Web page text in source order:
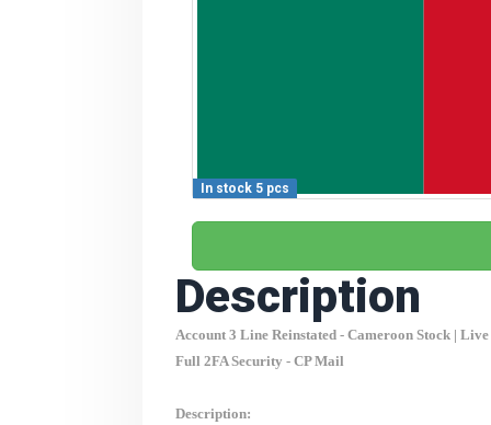
In stock 5 pcs
Description
Account 3 Line Reinstated - Cameroon Stock | Live
Full 2FA Security - CP Mail
Description: